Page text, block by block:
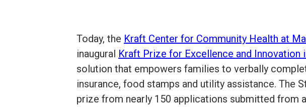
Today, the Kraft Center for Community Health at
inaugural Kraft Prize for Excellence and Innovation
solution that empowers families to verbally
insurance, food stamps and utility assistance. The
prize from nearly 150 applications submitted from